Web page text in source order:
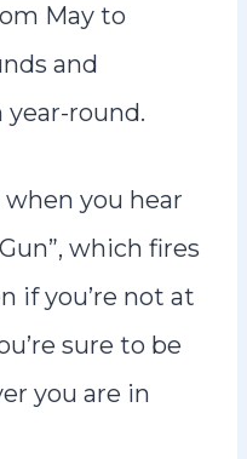
May to
and
round.
when you hear
which fires
if you’re not at
sure to be
you are in